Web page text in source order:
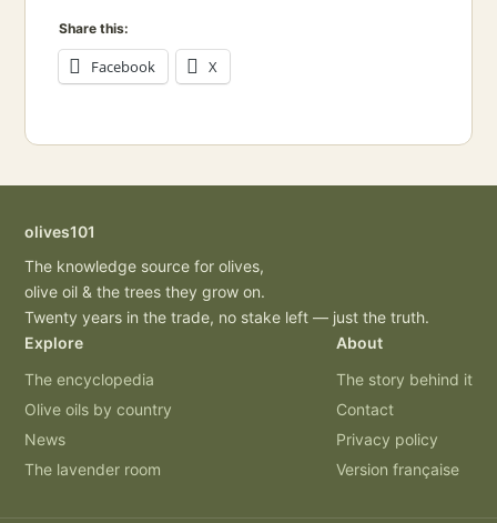
Share this:
Facebook X
olives101
The knowledge source for olives,
olive oil & the trees they grow on.
Twenty years in the trade, no stake left — just the truth.
Explore
The encyclopedia
Olive oils by country
News
The lavender room
About
The story behind it
Contact
Privacy policy
Version française